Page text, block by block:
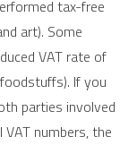
tax-free
art). Some
VAT rate of
foodstuffs). If you
parties involved
numbers, the